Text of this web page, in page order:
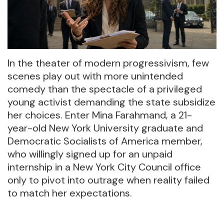
In the theater of modern progressivism, few
scenes play out with more unintended
comedy than the spectacle of a privileged
young activist demanding the state subsidize
her choices. Enter Mina Farahmand, a 21-
year-old New York University graduate and
Democratic Socialists of America member,
who willingly signed up for an unpaid
internship in a New York City Council office
only to pivot into outrage when reality failed
to match her expectations.